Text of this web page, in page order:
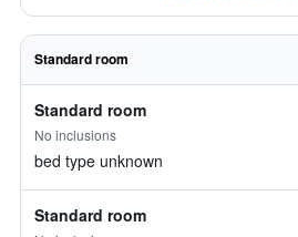
Standard room
Standard room
No inclusions
bed type unknown
Standard room